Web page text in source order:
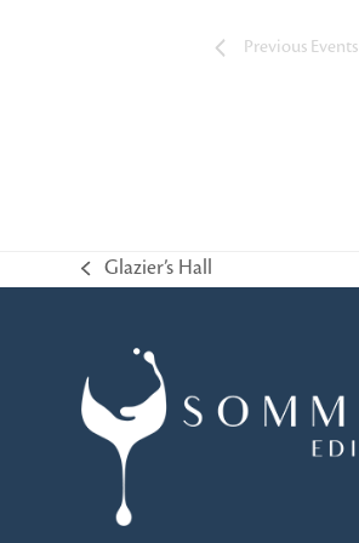
Previous Events
previous
Glazier’s Hall